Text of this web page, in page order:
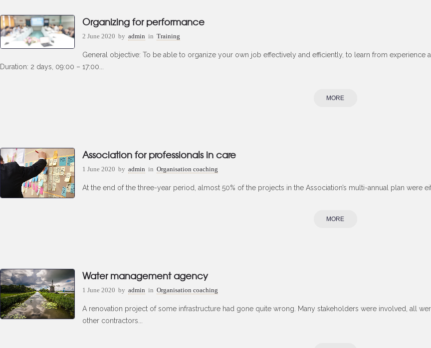
Organizing for performance
2 June 2020 by admin in Training
General objective: To be able to organize your own job effectively and efficiently, to learn from
Duration: 2 days, 09:00 – 17:00...
MORE
Association for professionals in care
1 June 2020 by admin in Organisation coaching
At the end of the three-year period, almost 50% of the projects in the Association’s multi-annual plan were
MORE
Water management agency
1 June 2020 by admin in Organisation coaching
A renovation project of some infrastructure had gone quite wrong. Many stakeholders were involved, all
other contractors...